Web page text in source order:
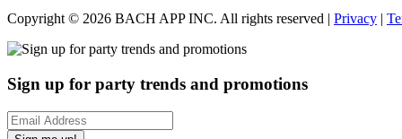
Copyright © 2026 BACH APP INC. All rights reserved | Privacy |
Sign up for party trends and promotions